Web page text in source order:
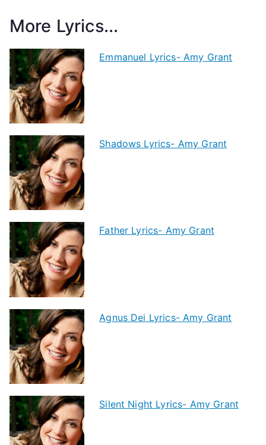
More Lyrics...
Emmanuel Lyrics- Amy Grant
Shadows Lyrics- Amy Grant
Father Lyrics- Amy Grant
Agnus Dei Lyrics- Amy Grant
Silent Night Lyrics- Amy Grant